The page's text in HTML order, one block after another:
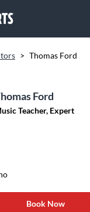
> Thomas Ford
Ford
Teacher, Expert
Book Now